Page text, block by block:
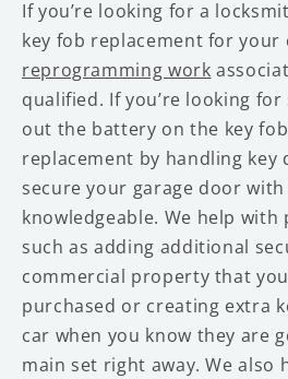
If you’re looking for a
key fob replacement for your
reprogramming work
qualified. If you’re looking
out the battery on the key
replacement by handling
secure your garage door with
knowledgeable. We help
such as adding additional
commercial property that
purchased or creating extra
car when you know they are
main set right away. We also